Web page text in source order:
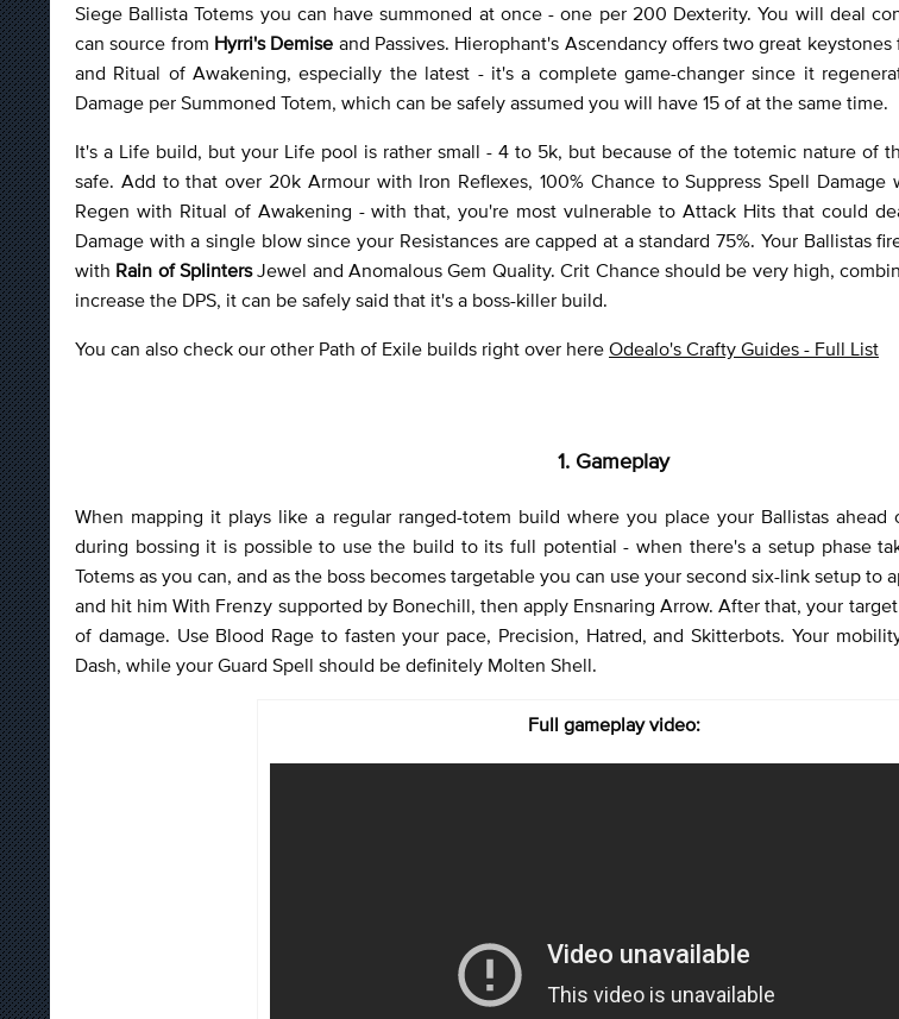
Siege Ballista Totems you can have summoned at once - one per 200 Dexterity. You will deal
can source from Hyrri's Demise and Passives. Hierophant's Ascendancy offers two great
and Ritual of Awakening, especially the latest - it's a complete game-changer since it
Damage per Summoned Totem, which can be safely assumed you will have 15 of at the same time.
It's a Life build, but your Life pool is rather small - 4 to 5k, but because of the totemic nature of
safe. Add to that over 20k Armour with Iron Reflexes, 100% Chance to Suppress Spell Damage
Regen with Ritual of Awakening - with that, you're most vulnerable to Attack Hits that could
Damage with a single blow since your Resistances are capped at a standard 75%. Your Ballistas
with Rain of SplintersJewel and Anomalous Gem Quality. Crit Chance should be very high,
increase the DPS, it can be safely said that it's a boss-killer build.
You can also check our other Path of Exile builds right over here Odealo's Crafty Guides - Full List
1. Gameplay
When mapping it plays like a regular ranged-totem build where you place your Ballistas
during bossing it is possible to use the build to its full potential - when there's a setup phase
Totems as you can, and as the boss becomes targetable you can use your second six-link setup to
and hit him With Frenzy supported by Bonechill, then apply Ensnaring Arrow. After that, your
of damage. Use Blood Rage to fasten your pace, Precision, Hatred, and Skitterbots. Your
Dash, while your Guard Spell should be definitely Molten Shell.
Full gameplay video: